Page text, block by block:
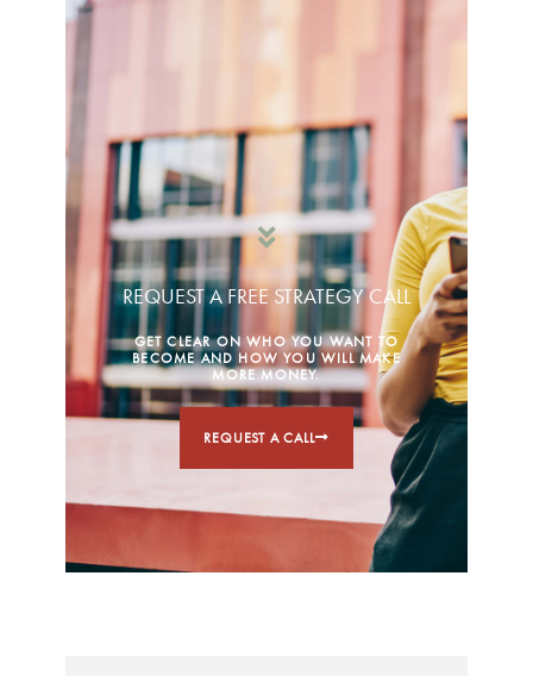
REQUEST A FREE STRATEGY CALL
GET CLEAR ON WHO YOU WANT TO
BECOME AND HOW YOU WILL MAKE
MORE MONEY.
REQUEST A CALL